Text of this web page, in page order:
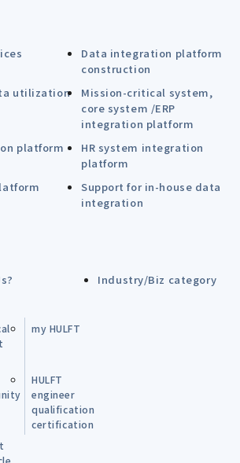
Data integration platform
construction
utilization
Mission-critical system,
core system /ERP
integration platform
platform
HR system integration
platform
Support for in-house data
integration
Industry/Biz category
my HULFT
HULFT
engineer
qualification
certification